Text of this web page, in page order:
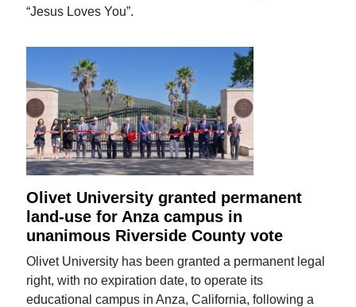
“Jesus Loves You”.
Olivet University granted permanent
land-use for Anza campus in
unanimous Riverside County vote
Olivet University has been granted a permanent legal
right, with no expiration date, to operate its
educational campus in Anza, California, following a